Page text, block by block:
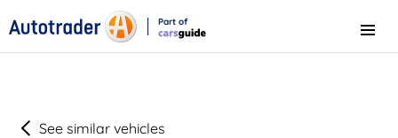
Part of
Menu
See similar vehicles